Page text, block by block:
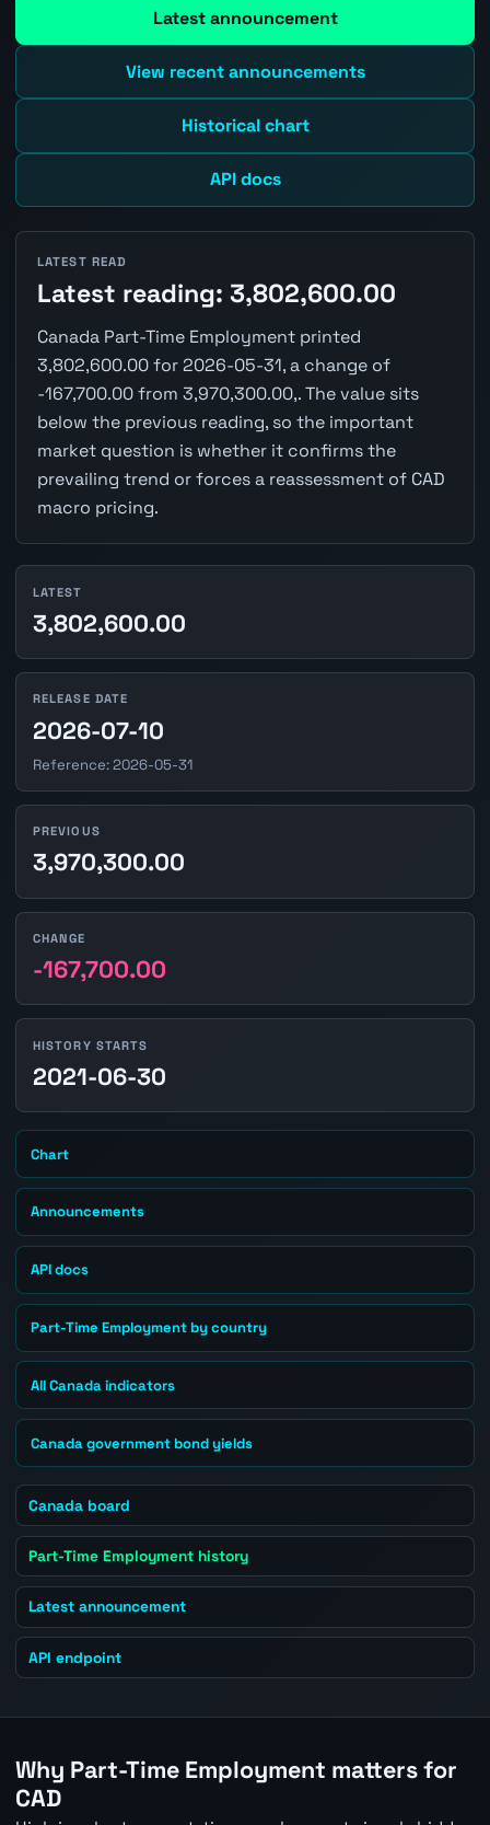
Latest announcement
View recent announcements
Historical chart
API docs
LATEST READ
Latest reading: 3,802,600.00
Canada Part-Time Employment printed
3,802,600.00 for 2026-05-31, a change of
-167,700.00 from 3,970,300.00,. The value sits
below the previous reading, so the important
market question is whether it confirms the
prevailing trend or forces a reassessment of CAD
macro pricing.
LATEST
3,802,600.00
RELEASE DATE
2026-07-10
Reference: 2026-05-31
PREVIOUS
3,970,300.00
CHANGE
-167,700.00
HISTORY STARTS
2021-06-30
Chart
Announcements
API docs
Part-Time Employment by country
All Canada indicators
Canada government bond yields
Canada board
Part-Time Employment history
Latest announcement
API endpoint
Why Part-Time Employment matters for
CAD